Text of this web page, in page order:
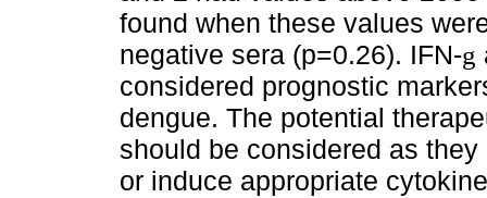
found when these values
negative sera (p=0.26). IFN-g
considered prognostic
dengue. The potential
should be considered as
or induce appropriate